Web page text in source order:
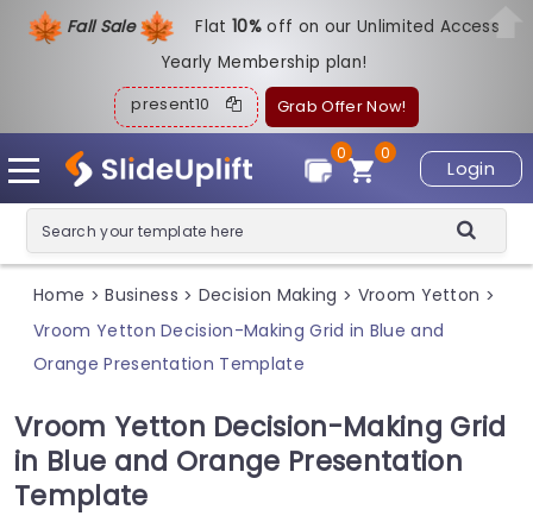
Fall Sale Flat10%off on our Unlimited Access
Yearly Membership plan!
present10 Grab Offer Now!
Login
0
0
Home > Business > Decision Making > Vroom Yetton >
Vroom Yetton Decision-Making Grid in Blue and
Orange Presentation Template
Vroom Yetton Decision-Making Grid
in Blue and Orange Presentation
Template